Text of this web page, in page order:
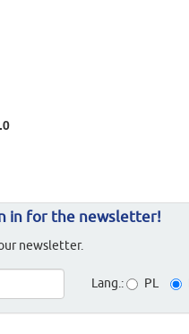
in for the newsletter!
newsletter.
Lang.: PL